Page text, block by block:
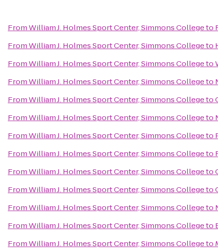
FromWilliam J. Holmes Sport Center, Simmons Collegeto
FromWilliam J. Holmes Sport Center, Simmons Collegeto
FromWilliam J. Holmes Sport Center, Simmons Collegeto
FromWilliam J. Holmes Sport Center, Simmons Collegeto
FromWilliam J. Holmes Sport Center, Simmons Collegeto
FromWilliam J. Holmes Sport Center, Simmons Collegeto
FromWilliam J. Holmes Sport Center, Simmons Collegeto
FromWilliam J. Holmes Sport Center, Simmons Collegeto
FromWilliam J. Holmes Sport Center, Simmons Collegeto
FromWilliam J. Holmes Sport Center, Simmons Collegeto
FromWilliam J. Holmes Sport Center, Simmons Collegeto
FromWilliam J. Holmes Sport Center, Simmons Collegeto
FromWilliam J. Holmes Sport Center, Simmons Collegeto